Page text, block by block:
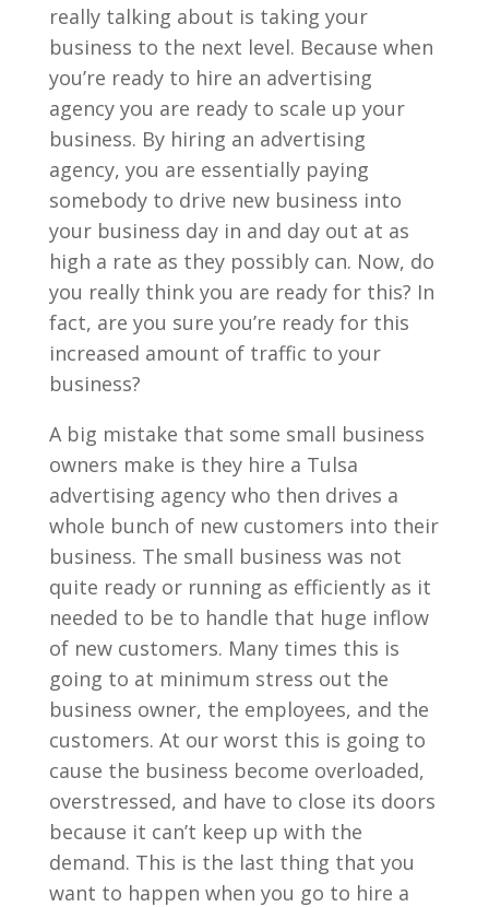
really talking about is taking your
business to the next level. Because when
you’re ready to hire an advertising
agency you are ready to scale up your
business. By hiring an advertising
agency, you are essentially paying
somebody to drive new business into
your business day in and day out at as
high a rate as they possibly can. Now, do
you really think you are ready for this? In
fact, are you sure you’re ready for this
increased amount of traffic to your
business?
A big mistake that some small business
owners make is they hire a Tulsa
advertising agency who then drives a
whole bunch of new customers into their
business. The small business was not
quite ready or running as efficiently as it
needed to be to handle that huge inflow
of new customers. Many times this is
going to at minimum stress out the
business owner, the employees, and the
customers. At our worst this is going to
cause the business become overloaded,
overstressed, and have to close its doors
because it can’t keep up with the
demand. This is the last thing that you
want to happen when you go to hire a